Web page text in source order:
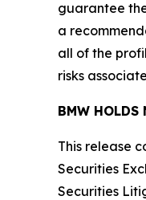
guarantee
a
all of the
risks
BMW HOLDS
This release
Securities
Securities